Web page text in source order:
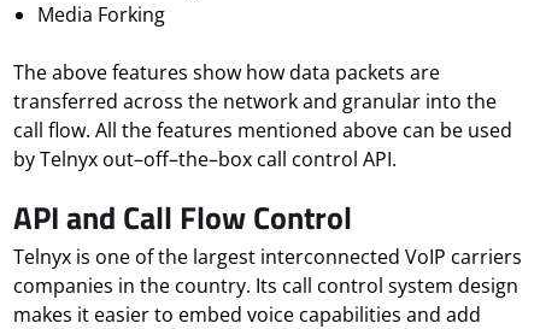
Media Forking
The above features show how data packets are
transferred across the network and granular into the
call flow. All the features mentioned above can be used
by Telnyx out–off–the–box call control API.
API and Call Flow Control
Telnyx is one of the largest interconnected VoIP carriers
companies in the country. Its call control system design
makes it easier to embed voice capabilities and add